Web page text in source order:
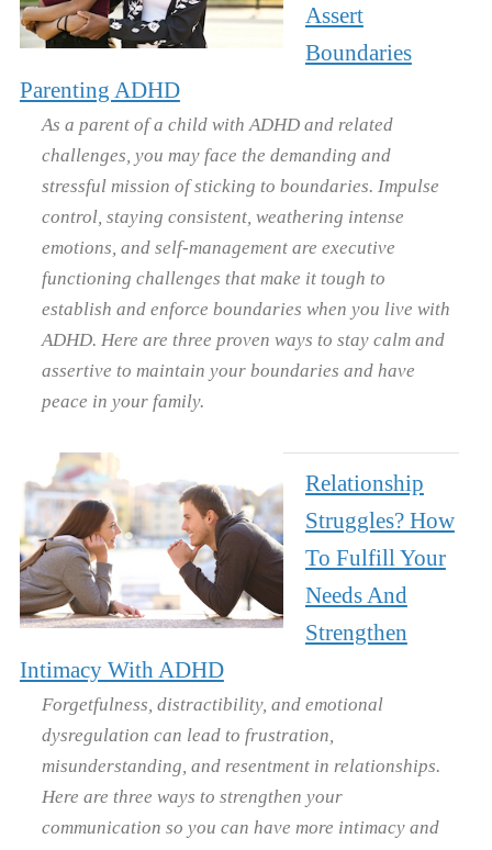
Assert
Boundaries
Parenting ADHD
As a parent of a child with ADHD and related
challenges, you may face the demanding and
stressful mission of sticking to boundaries. Impulse
control, staying consistent, weathering intense
emotions, and self-management are executive
functioning challenges that make it tough to
establish and enforce boundaries when you live with
ADHD. Here are three proven ways to stay calm and
assertive to maintain your boundaries and have
peace in your family.
Relationship
Struggles? How
To Fulfill Your
Needs And
Strengthen
Intimacy With ADHD
Forgetfulness, distractibility, and emotional
dysregulation can lead to frustration,
misunderstanding, and resentment in relationships.
Here are three ways to strengthen your
communication so you can have more intimacy and